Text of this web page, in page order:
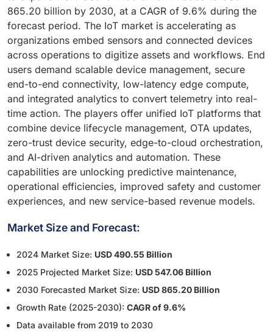
865.20 billion by 2030, at a CAGR of 9.6% during the
forecast period. The IoT market is accelerating as
organizations embed sensors and connected devices
across operations to digitize assets and workflows. End
users demand scalable device management, secure
end-to-end connectivity, low-latency edge compute,
and integrated analytics to convert telemetry into real-
time action. The players offer unified IoT platforms that
combine device lifecycle management, OTA updates,
zero-trust device security, edge-to-cloud orchestration,
and AI-driven analytics and automation. These
capabilities are unlocking predictive maintenance,
operational efficiencies, improved safety and customer
experiences, and new service-based revenue models.
Market Size and Forecast:
2024 Market Size: USD 490.55 Billion
2025 Projected Market Size: USD 547.06 Billion
2030 Forecasted Market Size: USD 865.20 Billion
Growth Rate (2025-2030): CAGR of 9.6%
Data available from 2019 to 2030